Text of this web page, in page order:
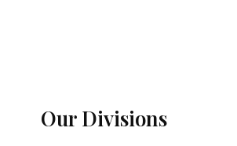
Our Divisions